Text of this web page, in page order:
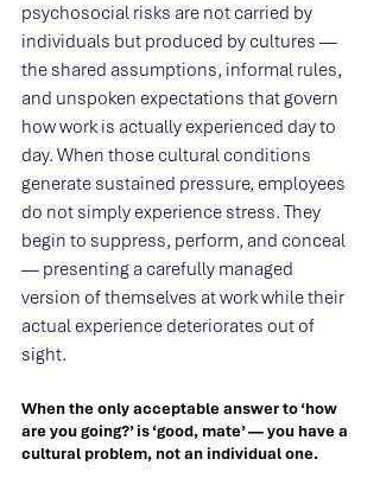
psychosocial risks are not carried by
individuals but produced by cultures —
the shared assumptions, informal rules,
and unspoken expectations that govern
how work is actually experienced day to
day. When those cultural conditions
generate sustained pressure, employees
do not simply experience stress. They
begin to suppress, perform, and conceal
— presenting a carefully managed
version of themselves at work while their
actual experience deteriorates out of
sight.
When the only acceptable answer to ‘how
are you going?’ is ‘good, mate’ — you have a
cultural problem, not an individual one.